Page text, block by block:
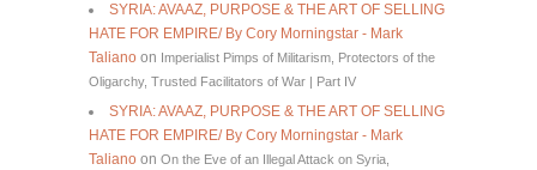
SYRIA: AVAAZ, PURPOSE & THE ART OF SELLING
HATE FOR EMPIRE/ By Cory Morningstar - Mark
Taliano on Imperialist Pimps of Militarism, Protectors of the
Oligarchy, Trusted Facilitators of War | Part IV
SYRIA: AVAAZ, PURPOSE & THE ART OF SELLING
HATE FOR EMPIRE/ By Cory Morningstar - Mark
Taliano on On the Eve of an Illegal Attack on Syria,